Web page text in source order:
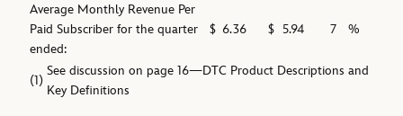
Average Monthly Revenue Per
Paid Subscriber for the quarter
ended:
$ 6.36 $ 5.94 7 %
(1)
See discussion on page 16—DTC Product Descriptions and
Key Definitions